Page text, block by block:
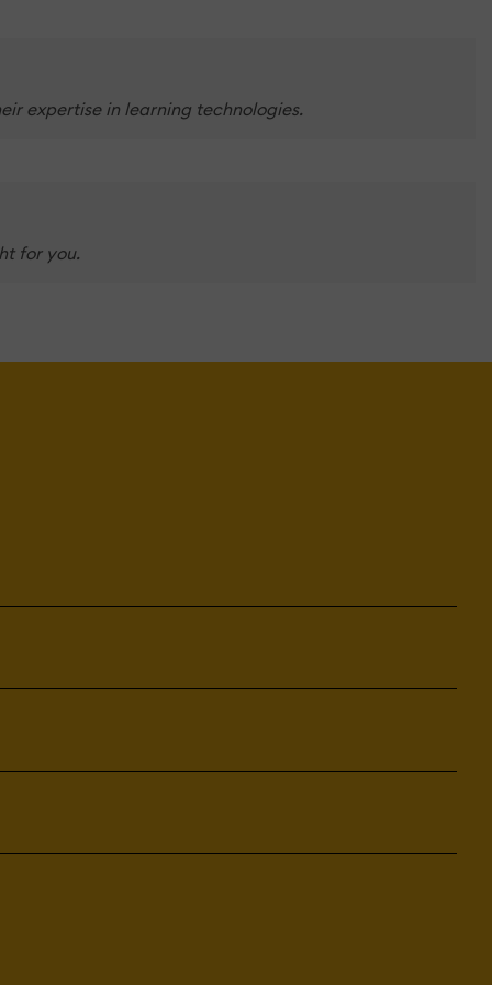
expertise in learning technologies.
for you.